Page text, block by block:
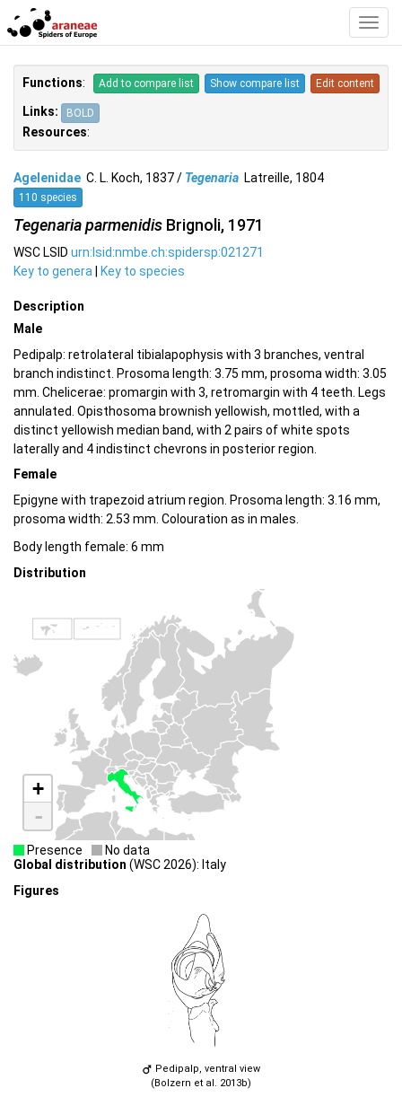
Functions: Add to compare list Show compare list Edit content
Links: BOLD
Resources:
Agelenidae C. L. Koch, 1837 / Tegenaria Latreille, 1804
110 species
Tegenaria parmenidis Brignoli, 1971
WSC LSID urn:lsid:nmbe.ch:spidersp:021271
Key to genera
Key to species
Description
Male
Pedipalp: retrolateral tibialapophysis with 3 branches, ventral
branch indistinct. Prosoma length: 3.75 mm, prosoma width: 3.05
mm. Chelicerae: promargin with 3, retromargin with 4 teeth. Legs
annulated. Opisthosoma brownish yellowish, mottled, with a
distinct yellowish median band, with 2 pairs of white spots
laterally and 4 indistinct chevrons in posterior region.
Female
Epigyne with trapezoid atrium region. Prosoma length: 3.16 mm,
prosoma width: 2.53 mm. Colouration as in males.
Body length female: 6 mm
Distribution
+
-
Presence
No data
Global distribution (WSC 2026): Italy
Figures
Pedipalp, ventral view
(Bolzern et al. 2013b)